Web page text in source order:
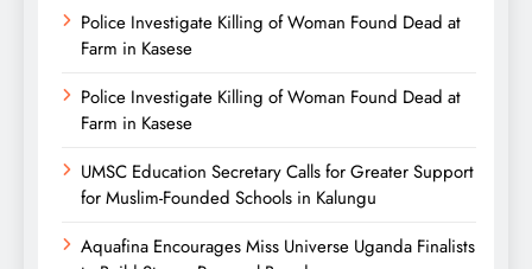
Police Investigate Killing of Woman Found Dead at
Farm in Kasese
Police Investigate Killing of Woman Found Dead at
Farm in Kasese
UMSC Education Secretary Calls for Greater Support
for Muslim-Founded Schools in Kalungu
Aquafina Encourages Miss Universe Uganda Finalists